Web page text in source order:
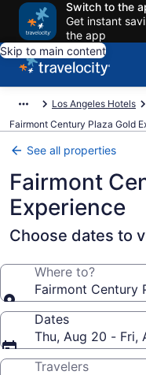
Switch to the
Get instant
the app
Skip to main content
Los Angeles Hotels
Fairmont Century Plaza Gold
See all properties
Fairmont
Experience
Choose dates to
Where to?
Fairmont Century
Dates
Thu, Aug 20 - Fri,
Travelers